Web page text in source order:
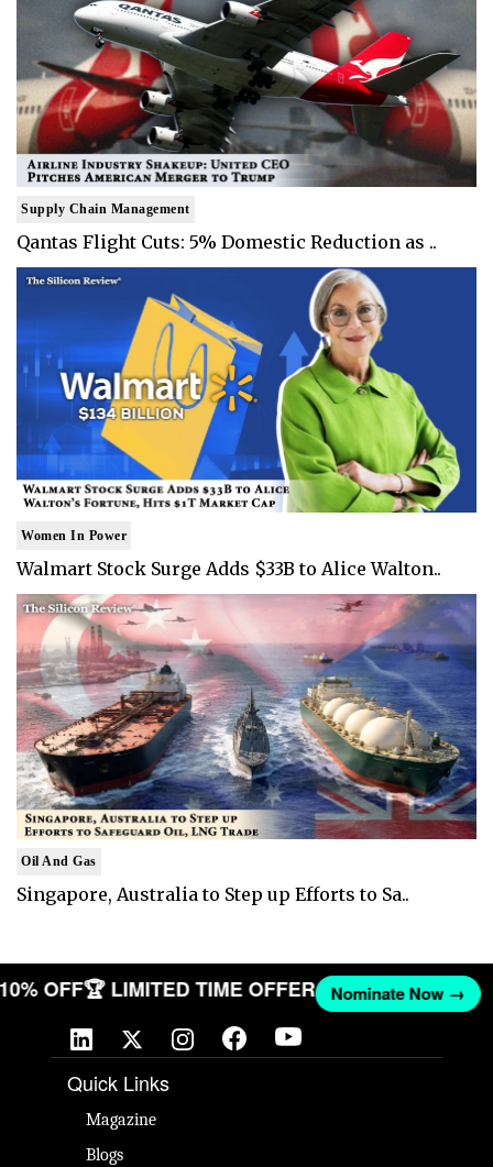
Supply Chain Management
Qantas Flight Cuts: 5% Domestic Reduction as ..
Women In Power
Walmart Stock Surge Adds $33B to Alice Walton..
Oil And Gas
Singapore, Australia to Step up Efforts to Sa..
10% OFF🏆 LIMITED TIME OFFER Nominate Now →
Quick Links
Magazine
Blogs